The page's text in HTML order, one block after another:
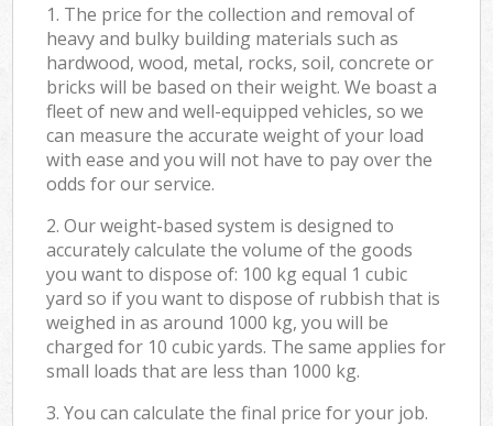
1. The price for the collection and removal of
heavy and bulky building materials such as
hardwood, wood, metal, rocks, soil, concrete or
bricks will be based on their weight. We boast a
fleet of new and well-equipped vehicles, so we
can measure the accurate weight of your load
with ease and you will not have to pay over the
odds for our service.
2. Our weight-based system is designed to
accurately calculate the volume of the goods
you want to dispose of: 100 kg equal 1 cubic
yard so if you want to dispose of rubbish that is
weighed in as around 1000 kg, you will be
charged for 10 cubic yards. The same applies for
small loads that are less than 1000 kg.
3. You can calculate the final price for your job.